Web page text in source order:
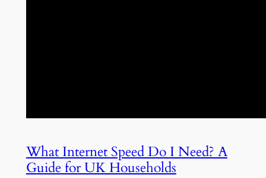
What Internet Speed Do I Need? A
Guide for UK Households